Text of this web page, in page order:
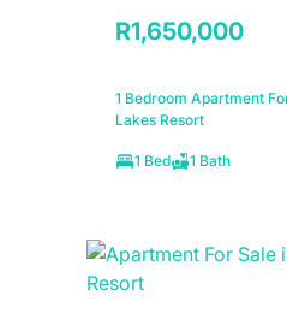
R1,650,000
1 Bedroom Apartment
Lakes Resort
1 Bed 1 Bath